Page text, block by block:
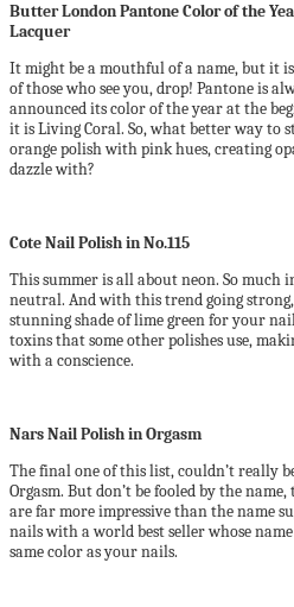
Butter London Pantone Color of the
Lacquer
It might be a mouthful of a name, but it
of those who see you, drop! Pantone is
announced its color of the year at the
it is Living Coral. So, what better way to
orange polish with pink hues, creating
dazzle with?
Cote Nail Polish in No.115
This summer is all about neon. So much
neutral. And with this trend going
stunning shade of lime green for your
toxins that some other polishes use,
with a conscience.
Nars Nail Polish in Orgasm
The final one of this list, couldn’t really
Orgasm. But don’t be fooled by the
are far more impressive than the name
nails with a world best seller whose
same color as your nails.